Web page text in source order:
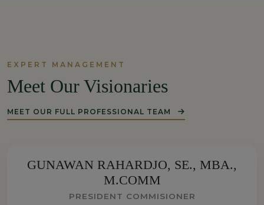
EXPERT MANAGEMENT
Meet Our Visionaries
MEET OUR FULL PROFESSIONAL TEAM
GUNAWAN RAHARDJO, SE., MBA.,
M.COMM
PRESIDENT COMMISIONER